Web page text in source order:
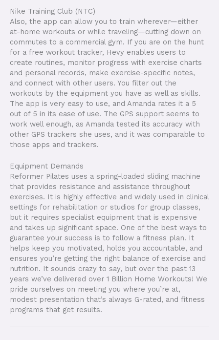
Nike Training Club (NTC)
Also, the app can allow you to train wherever—either
at-home workouts or while traveling—cutting down on
commutes to a commercial gym. If you are on the hunt
for a free workout tracker, Hevy enables users to
create routines, monitor progress with exercise charts
and personal records, make exercise-specific notes,
and connect with other users. You filter out the
workouts by the equipment you have as well as skills.
The app is very easy to use, and Amanda rates it a 5
out of 5 in its ease of use. The GPS support seems to
work well enough, as Amanda tested its accuracy with
other GPS trackers she uses, and it was comparable to
those apps and trackers.
Equipment Demands
Reformer Pilates uses a spring-loaded sliding machine
that provides resistance and assistance throughout
exercises. It is highly effective and widely used in clinical
settings for rehabilitation or studios for group classes,
but it requires specialist equipment that is expensive
and takes up significant space. One of the best ways to
guarantee your success is to follow a fitness plan. It
helps keep you motivated, holds you accountable, and
ensures you’re getting the right balance of exercise and
nutrition. It sounds crazy to say, but over the past 13
years we’ve delivered over 1 Billion Home Workouts! We
pride ourselves on meeting you where you’re at,
modest presentation that’s always G-rated, and fitness
programs that get results.